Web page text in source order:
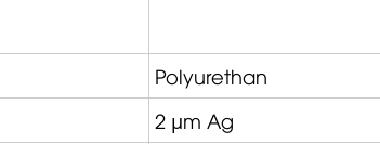
Polyurethan
2 µm Ag